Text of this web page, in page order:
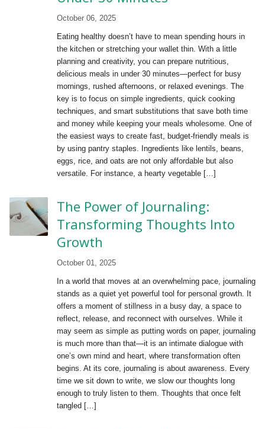
October 06, 2025
Eating healthy doesn’t have to mean spending hours in
the kitchen or stretching your wallet thin. With a little
planning and creativity, you can prepare nutritious,
delicious meals in under 30 minutes—perfect for busy
mornings, rushed afternoons, or relaxed evenings. The
key is to focus on simple ingredients, quick cooking
techniques, and smart substitutions that save both time
and money while keeping your meals wholesome. One of
the easiest ways to create fast, budget-friendly meals is
by using pantry staples. Ingredients like lentils, beans,
eggs, rice, and oats are not only affordable but also
versatile. For instance, a hearty vegetable […]
The Power of Journaling:
Transforming Thoughts Into
Growth
October 01, 2025
In a world that moves at an overwhelming pace, journaling
stands as a quiet yet powerful tool for personal growth. It
offers a moment of stillness in a busy day, a space to
reflect, release, and reconnect with ourselves. While it
may seem as simple as putting words on paper, journaling
is much more than that—it is an intimate dialogue with
one’s own mind and heart, where transformation often
begins. At its core, journaling is about awareness. Every
time we sit down to write, we slow our thoughts long
enough to truly listen to them. Thoughts that once felt
tangled […]